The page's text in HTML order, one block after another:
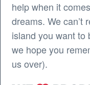
help when it
dreams. We can’t
island you want to
we hope you
us over).